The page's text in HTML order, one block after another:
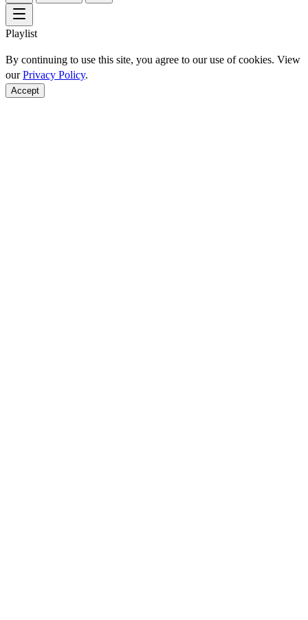
Playlist
By continuing to use this site, you agree to our use of cookies. View
ourPrivacy Policy.
Accept